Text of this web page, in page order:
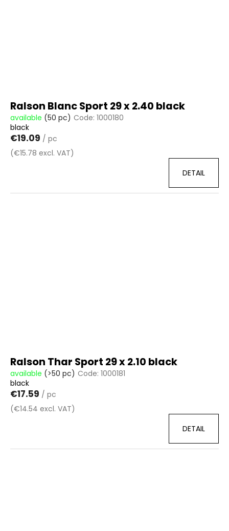
Ralson Blanc Sport 29 x 2.40 black
available (50 pc) Code: 1000180
black
€19.09 / pc
(€15.78 excl. VAT)
DETAIL
Ralson Thar Sport 29 x 2.10 black
available (>50 pc) Code: 1000181
black
€17.59 / pc
(€14.54 excl. VAT)
DETAIL